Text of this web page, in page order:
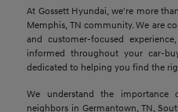
At Gossett Hyundai, we're more
Memphis, TN community. We are
and customer-focused
informed throughout your car-
dedicated to helping you find the
We understand the
neighbors in Germantown, TN,